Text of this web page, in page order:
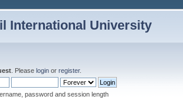
International University
. Please login or register.
password and session length